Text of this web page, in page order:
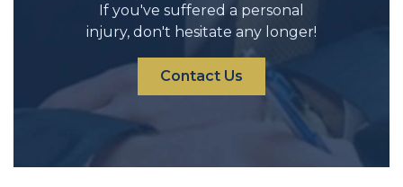
If you've suffered a personal
injury, don't hesitate any longer!
Contact Us